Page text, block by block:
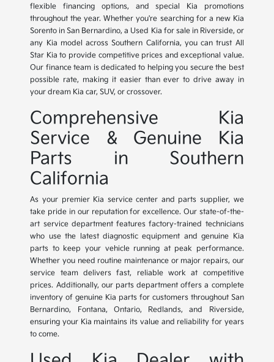
flexible financing options, and special Kia promotions
throughout the year. Whether you're searching for a new Kia
Sorento in San Bernardino, a Used Kia for sale in Riverside, or
any Kia model across Southern California, you can trust All
Star Kia to provide competitive prices and exceptional value.
Our finance team is dedicated to helping you secure the best
possible rate, making it easier than ever to drive away in
your dream Kia car, SUV, or crossover.
Comprehensive Kia
Service & Genuine Kia
Parts in Southern
California
As your premier Kia service center and parts supplier, we
take pride in our reputation for excellence. Our state-of-the-
art service department features factory-trained technicians
who use the latest diagnostic equipment and genuine Kia
parts to keep your vehicle running at peak performance.
Whether you need routine maintenance or major repairs, our
service team delivers fast, reliable work at competitive
prices. Additionally, our parts department offers a complete
inventory of genuine Kia parts for customers throughout San
Bernardino, Fontana, Ontario, Redlands, and Riverside,
ensuring your Kia maintains its value and reliability for years
to come.